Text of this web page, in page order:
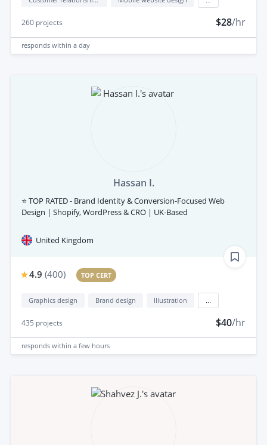
260 projects $28/hr
responds within a day
Hassan I.
⭐ TOP RATED - Brand Identity & Conversion-Focused Web
Design | Shopify, WordPress & CRO | UK-Based
United Kingdom
4.9 (400) TOP CERT
Graphics design Brand design Illustration
435 projects $40/hr
responds within a few hours